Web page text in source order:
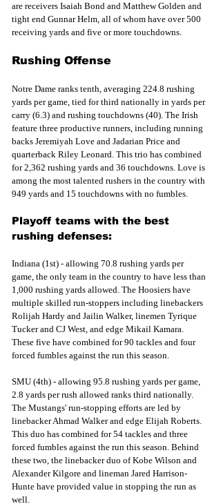
are receivers Isaiah Bond and Matthew Golden and
tight end Gunnar Helm, all of whom have over 500
receiving yards and five or more touchdowns.
Rushing Offense
Notre Dame ranks tenth, averaging 224.8 rushing
yards per game, tied for third nationally in yards per
carry (6.3) and rushing touchdowns (40). The Irish
feature three productive runners, including running
backs Jeremiyah Love and Jadarian Price and
quarterback Riley Leonard. This trio has combined
for 2,362 rushing yards and 36 touchdowns. Love is
among the most talented rushers in the country with
949 yards and 15 touchdowns with no fumbles.
Playoff teams with the best
rushing defenses:
Indiana (1st) - allowing 70.8 rushing yards per
game, the only team in the country to have less than
1,000 rushing yards allowed. The Hoosiers have
multiple skilled run-stoppers including linebackers
Rolijah Hardy and Jailin Walker, linemen Tyrique
Tucker and CJ West, and edge Mikail Kamara.
These five have combined for 90 tackles and four
forced fumbles against the run this season.
SMU (4th) - allowing 95.8 rushing yards per game,
2.8 yards per rush allowed ranks third nationally.
The Mustangs' run-stopping efforts are led by
linebacker Ahmad Walker and edge Elijah Roberts.
This duo has combined for 54 tackles and three
forced fumbles against the run this season. Behind
these two, the linebacker duo of Kobe Wilson and
Alexander Kilgore and lineman Jared Harrison-
Hunte have provided value in stopping the run as
well.